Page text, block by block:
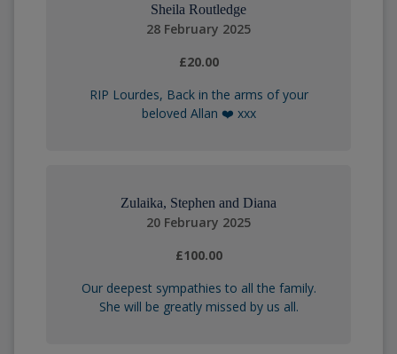
Sheila Routledge
28 February 2025
£20.00
RIP Lourdes, Back in the arms of your
beloved Allan ❤️ xxx
Zulaika, Stephen and Diana
20 February 2025
£100.00
Our deepest sympathies to all the family.
She will be greatly missed by us all.